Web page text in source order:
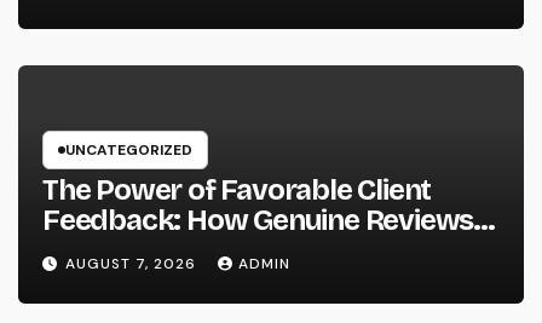
UNCATEGORIZED
The Power of Favorable Client
Feedback: How Genuine Reviews
Build Depend On, Drive Sales, and
Strengthen Your Brand name
AUGUST 7, 2026 ADMIN